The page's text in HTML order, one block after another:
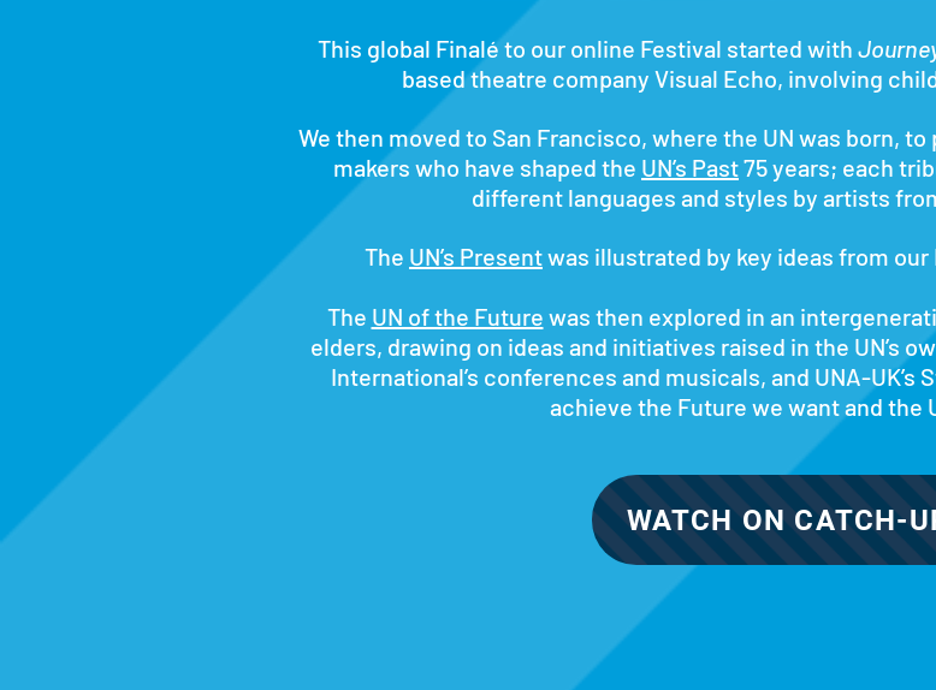
This global Finalé to our ​online Festival started with
based theatre company Visual Echo, involving
We then moved to San Francisco, where the UN was born,
makers who have shaped the UN’s Past75 years; each
different languages and styles by artists
The UN’s Presentwas illustrated by key ideas from our
The UN of the Future was then explored in an
elders, drawing on ideas and initiatives raised in the UN’s
International’s conferences and musicals, and UNA-UK’s
achieve the Future we want and the
WATCH ON CATCH-